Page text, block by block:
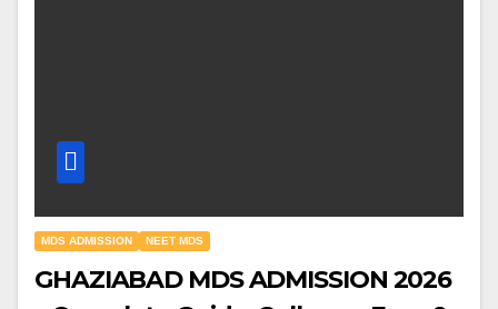
MDS ADMISSION NEET MDS
GHAZIABAD MDS ADMISSION 2026